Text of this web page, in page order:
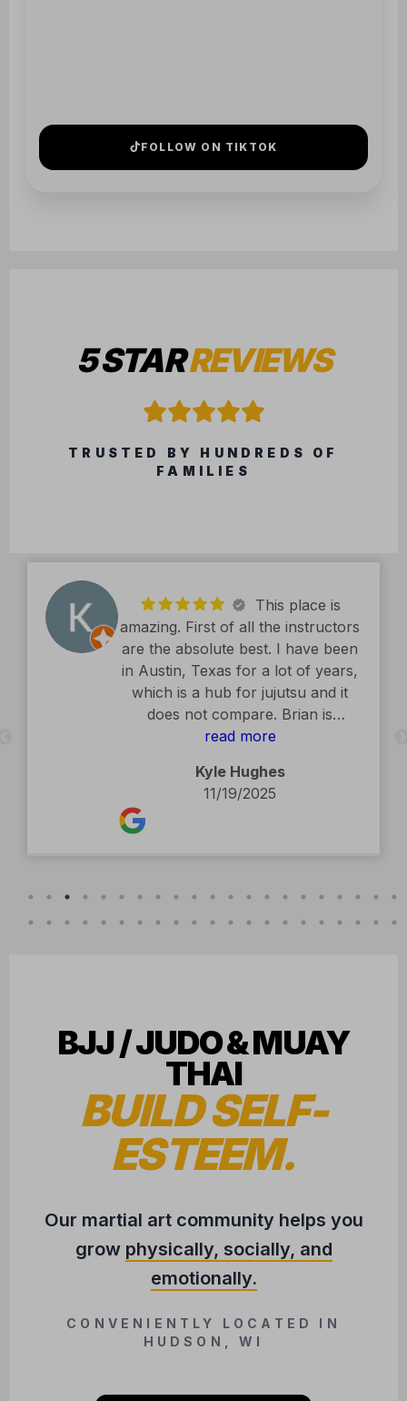
FOLLOW ON TIKTOK
5 STARREVIEWS
TRUSTED BY HUNDREDS OF
FAMILIES
amazing. First of all the instructors
are the absolute best. I have been
in Austin, Texas for a lot of years,
which is a hub for jujutsu and it
does not compare. Brian is
exceptional. The facility is second
Definitely recommend.
read more
Kyle Hughes
11/19/2025
BJJ / JUDO & MUAY
THAI
BUILD SELF-
ESTEEM.
Our martial art community helps you
grow physically, socially, and
emotionally.
CONVENIENTLY LOCATED IN
HUDSON, WI